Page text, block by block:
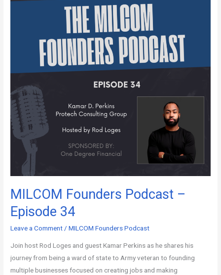
MILCOM Founders Podcast –
Episode 34
Leave a Comment /MILCOM Founders Podcast
Join host Rod Loges and guest Kamar Perkins as he shares his
journey from being a ward of state to Army veteran to founding
multiple businesses focused on creating jobs and making